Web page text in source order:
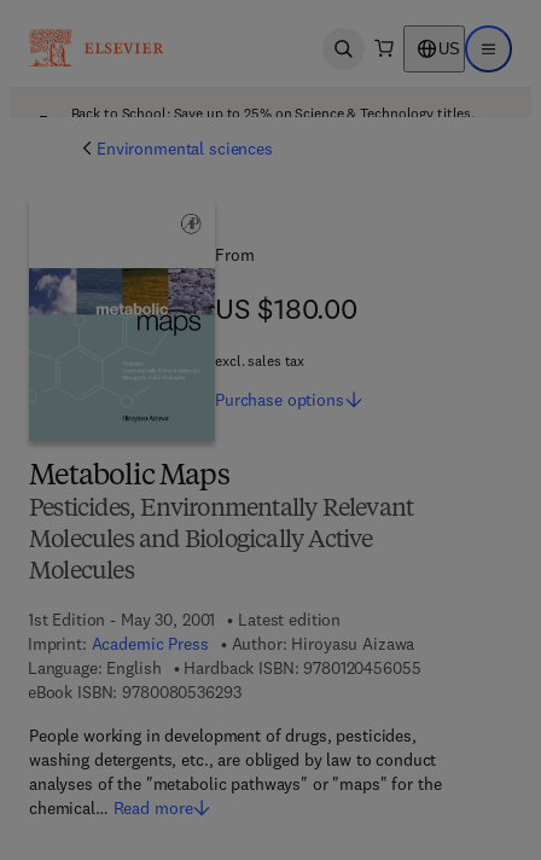
Open search US Open
Back to School: Save up to 25% on Science & Technology titles.
Environmental sciences
Metabolic Maps
Pesticides, Environmentally Relevant
Molecules and Biologically Active
Molecules
1st Edition - May 30, 2001
Latest edition
Imprint: Academic Press Author: Hiroyasu Aizawa
Language: English
Hardback ISBN: 97801204560559 7 8 - 0 - 1 2 -
eBook ISBN: 97800805362939 7 8 - 0 - 0 8 - 0 5 3 6 2 9 - 3
People working in development of drugs, pesticides,
washing detergents, etc., are obliged by law to conduct
analyses of the "metabolic pathways" or "maps" for the
chemical… Read more
From
US $180.00
US $180.00
excl. sales tax
Purchase options